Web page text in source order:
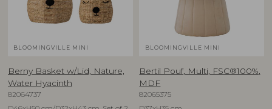
BLOOMINGVILLE MINI
Berny Basket w/Lid, Nature,
Water Hyacinth
82064737
BLOOMINGVILLE MINI
Bertil Pouf, Multi, FSC®100%,
MDF
82065375